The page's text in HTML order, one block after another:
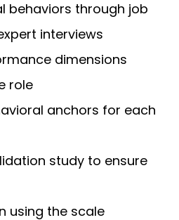
behaviors through job
interviews
dimensions
role
anchors for each
study to ensure
using the scale